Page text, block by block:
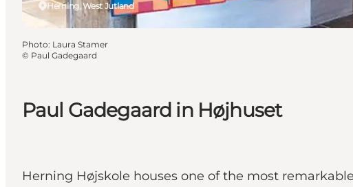
Paul Gadegaard in Højhuset
Herning Højskole houses one of the most
Herning, West Jutland
Photo: Laura Stamer
© Paul Gadegaard